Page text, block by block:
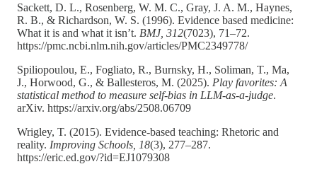
Sackett, D. L., Rosenberg, W. M. C., Gray, J. A. M., Haynes,
R. B., & Richardson, W. S. (1996). Evidence based medicine:
What it is and what it isn’t. BMJ, 312(7023), 71–72.
https://pmc.ncbi.nlm.nih.gov/articles/PMC2349778/
Spiliopoulou, E., Fogliato, R., Burnsky, H., Soliman, T., Ma,
J., Horwood, G., & Ballesteros, M. (2025). Play favorites: A
statistical method to measure self-bias in LLM-as-a-judge.
arXiv. https://arxiv.org/abs/2508.06709
Wrigley, T. (2015). Evidence-based teaching: Rhetoric and
reality. Improving Schools, 18(3), 277–287.
https://eric.ed.gov/?id=EJ1079308